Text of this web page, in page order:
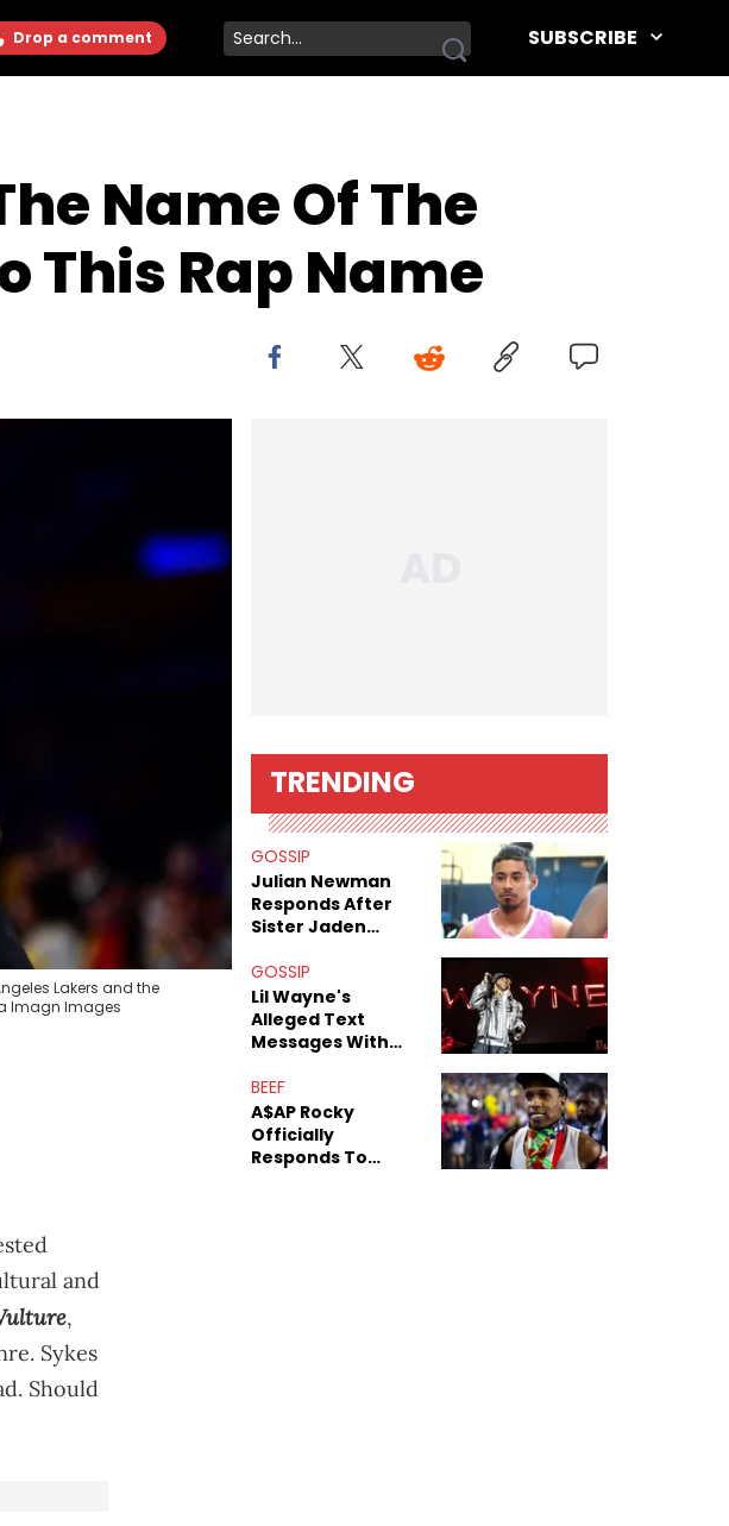
Drop a comment SUBSCRIBE
Name Of The
This Rap Name
Lakers and the
Imagn Images
and
,
Sykes
Should
TRENDING
GOSSIP
Julian Newman
Responds After
Sister Jaden
Sex Tapes Leak
Online
GOSSIP
Lil Wayne's
Alleged Text
Messages With
Mom" Star Leak
Online
BEEF
A$AP Rocky
Officially
Responds To